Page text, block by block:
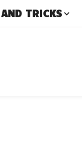
TRICKS